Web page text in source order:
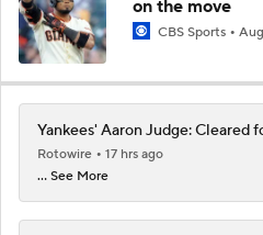
on the move
CBS Sports
Yankees' Aaron Judge: Cleared
Rotowire
17 hrs ago
... See More